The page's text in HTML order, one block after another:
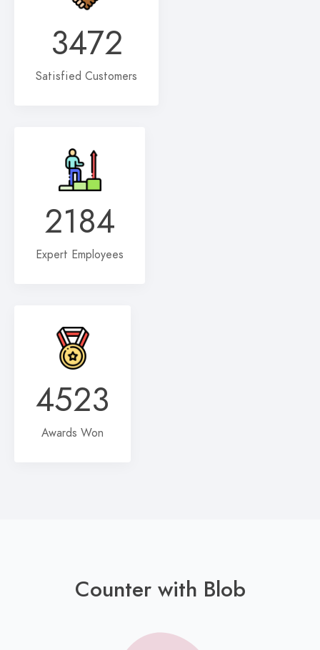
3472
Satisfied Customers
2184
Expert Employees
4523
Awards Won
Counter with Blob